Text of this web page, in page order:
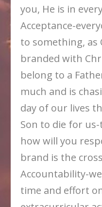
you, He is in
Acceptance-
to something, as
branded with
belong to a
much and is
day of our lives
Son to die for
how will you
brand is the
Accountability-
time and effort